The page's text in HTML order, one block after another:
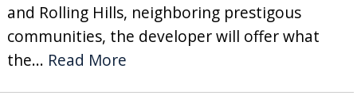
and Rolling Hills, neighboring prestigous
communities, the developer will offer what
the... Read More